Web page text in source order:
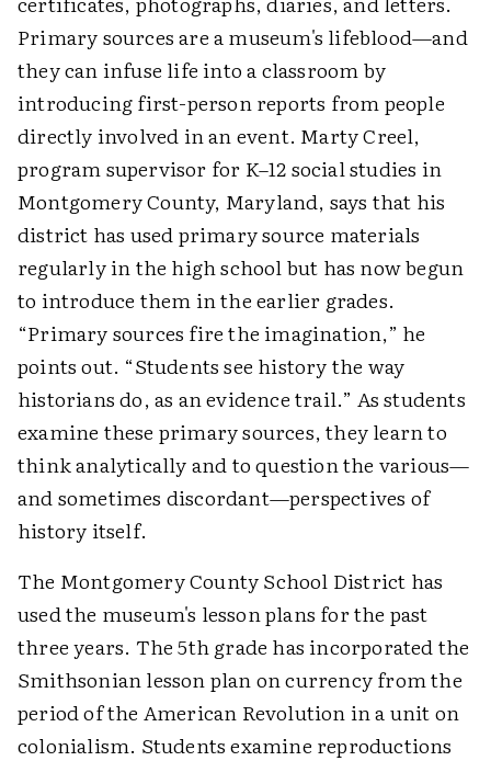
Primary sources are a museum's lifeblood—and
they can infuse life into a classroom by
introducing first-person reports from people
directly involved in an event. Marty Creel,
program supervisor for K–12 social studies in
Montgomery County, Maryland, says that his
district has used primary source materials
regularly in the high school but has now begun
to introduce them in the earlier grades.
“Primary sources fire the imagination,” he
points out. “Students see history the way
historians do, as an evidence trail.” As students
examine these primary sources, they learn to
think analytically and to question the various—
and sometimes discordant—perspectives of
history itself.
The Montgomery County School District has
used the museum's lesson plans for the past
three years. The 5th grade has incorporated the
Smithsonian lesson plan on currency from the
period of the American Revolution in a unit on
colonialism. Students examine reproductions